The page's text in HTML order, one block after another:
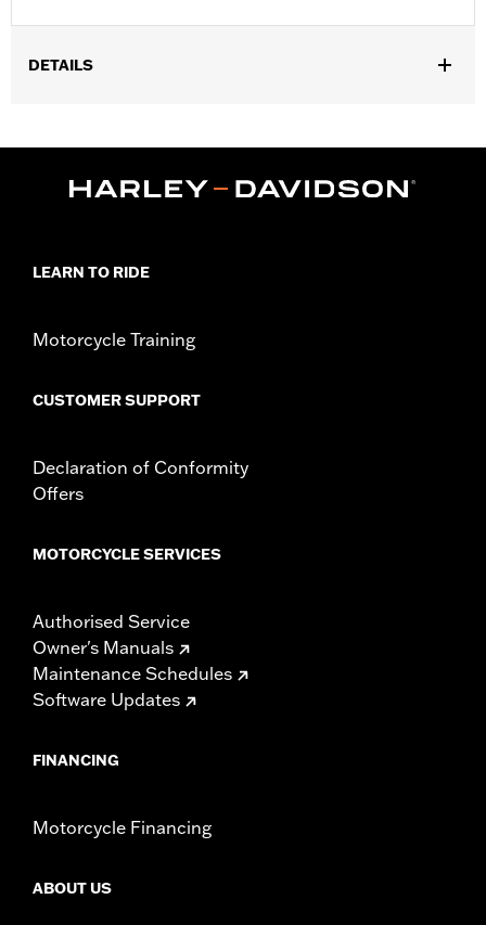
DETAILS
Functional Features:Vented,Action Back,Two-way Zipper
,Reflective
Jacket Style: Moto
LEARN TO RIDE
Motorcycle Training
CUSTOMER SUPPORT
Declaration of Conformity
Offers
MOTORCYCLE SERVICES
Authorised Service
Owner's Manuals
Maintenance Schedules
Software Updates
FINANCING
Motorcycle Financing
ABOUT US